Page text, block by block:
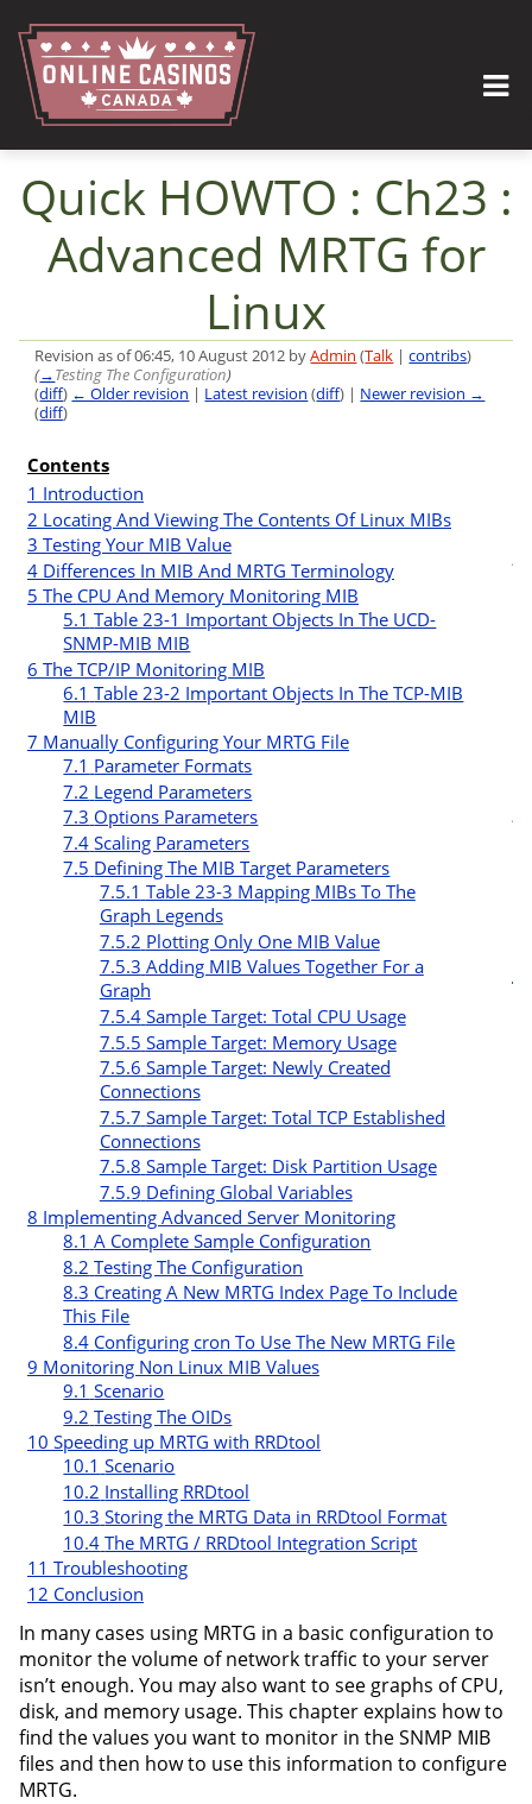
Quick HOWTO : Ch23 :
Advanced MRTG for
Linux
Revision as of 06:45, 10 August 2012 byAdmin (Talk |contribs)
(→Testing The Configuration)
(diff) ← Older revision | Latest revision (diff) | Newer revision →
(diff)
Contents
1 Introduction
2 Locating And Viewing The Contents Of Linux MIBs
3 Testing Your MIB Value
4 Differences In MIB And MRTG Terminology
5 The CPU And Memory Monitoring MIB
5.1 Table 23-1 Important Objects In The UCD-
SNMP-MIB MIB
6 The TCP/IP Monitoring MIB
6.1 Table 23-2 Important Objects In The TCP-MIB
MIB
7 Manually Configuring Your MRTG File
7.1 Parameter Formats
7.2 Legend Parameters
7.3 Options Parameters
7.4 Scaling Parameters
7.5 Defining The MIB Target Parameters
7.5.1 Table 23-3 Mapping MIBs To The
Graph Legends
7.5.2 Plotting Only One MIB Value
7.5.3 Adding MIB Values Together For a
Graph
7.5.4 Sample Target: Total CPU Usage
7.5.5 Sample Target: Memory Usage
7.5.6 Sample Target: Newly Created
Connections
7.5.7 Sample Target: Total TCP Established
Connections
7.5.8 Sample Target: Disk Partition Usage
7.5.9 Defining Global Variables
8 Implementing Advanced Server Monitoring
8.1 A Complete Sample Configuration
8.2 Testing The Configuration
8.3 Creating A New MRTG Index Page To Include
This File
8.4 Configuring cron To Use The New MRTG File
9 Monitoring Non Linux MIB Values
9.1 Scenario
9.2 Testing The OIDs
10 Speeding up MRTG with RRDtool
10.1 Scenario
10.2 Installing RRDtool
10.3 Storing the MRTG Data in RRDtool Format
10.4 The MRTG / RRDtool Integration Script
11 Troubleshooting
12 Conclusion
t
t
In many cases using MRTG in a basic configuration to
monitor the volume of network traffic to your server
isn’t enough. You may also want to see graphs of CPU,
disk, and memory usage. This chapter explains how to
find the values you want to monitor in the SNMP MIB
files and then how to use this information to configure
MRTG.